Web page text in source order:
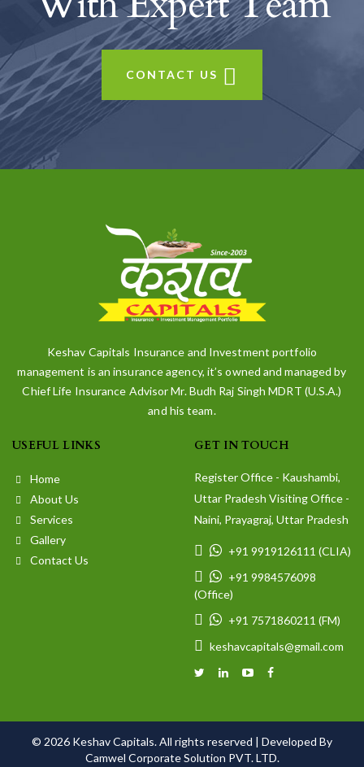
CONTACT US
Keshav Capitals Insurance and Investment portfolio
management is an insurance agency, it’s owned and managed by
Chief Life Insurance Advisor Mr. Budh Raj Singh MDRT (U.S.A.)
and his team.
USEFUL LINKS
Home
About Us
Services
Gallery
Contact Us
GET IN TOUCH
Register Office - Kaushambi,
Uttar Pradesh Visiting Office -
Naini, Prayagraj, Uttar Pradesh
+91 9919126111 (CLIA)
+91 9984576098
(Office)
+91 7571860211 (FM)
keshavcapitals@gmail.com
© 2026 Keshav Capitals. All rights reserved | Developed By
Camwel Corporate Solution PVT. LTD.